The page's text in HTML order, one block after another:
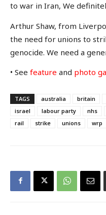
to war in Iran, We
Arthur Shaw, from
the need for unions to
genocide. We need a
• See feature and photo
TAGS australia britain
israel
labour party nhs
rail
strike unions wrp